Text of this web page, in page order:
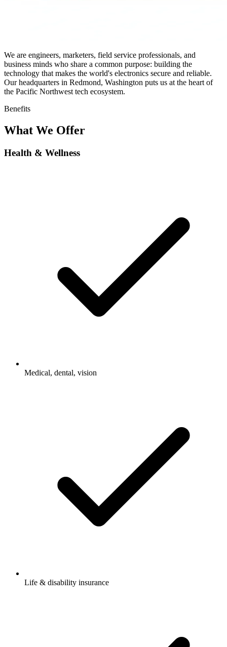
We are engineers, marketers, field service professionals, and
business minds who share a common purpose: building the
technology that makes the world's electronics secure and reliable.
Our headquarters in Redmond, Washington puts us at the heart of
the Pacific Northwest tech ecosystem.
Benefits
What We Offer
Health & Wellness
Medical, dental, vision
Life & disability insurance